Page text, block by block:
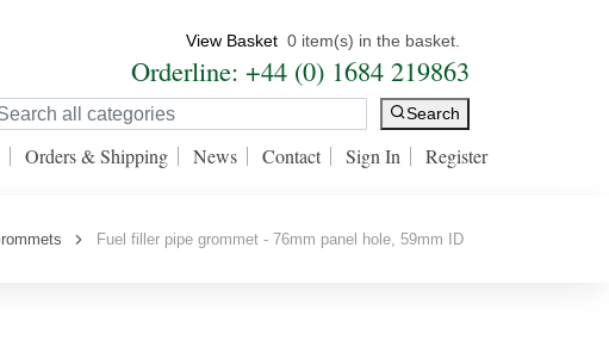
View Basket 0 item(s) in the basket.
Orderline: +44 (0) 1684 219863
Search
Orders & Shipping News Contact Sign In Register
Fuel filler pipe grommet - 76mm panel hole, 59mm ID